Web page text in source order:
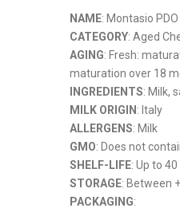
NAME: Montasio
CATEGORY: Aged
AGING: Fresh:
maturation over 18
INGREDIENTS: Milk,
MILK ORIGIN: Italy
ALLERGENS: Milk
GMO: Does not
SHELF-LIFE: Up to
STORAGE: Between
PACKAGING: